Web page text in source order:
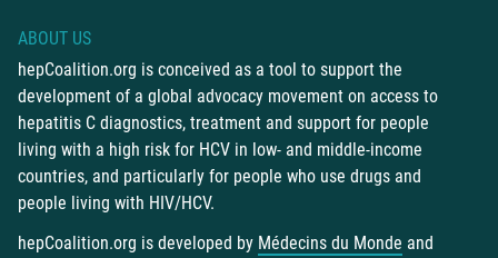
ABOUT US
hepCoalition.org is conceived as a tool to support the
development of a global advocacy movement on access to
hepatitis C diagnostics, treatment and support for people
living with a high risk for HCV in low- and middle-income
countries, and particularly for people who use drugs and
people living with HIV/HCV.
hepCoalition.org is developed by Médecins du Monde and